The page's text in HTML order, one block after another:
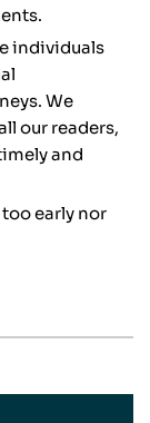
individuals
We
our readers,
and
early nor